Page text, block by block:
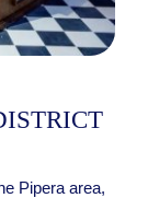
Pipera area,